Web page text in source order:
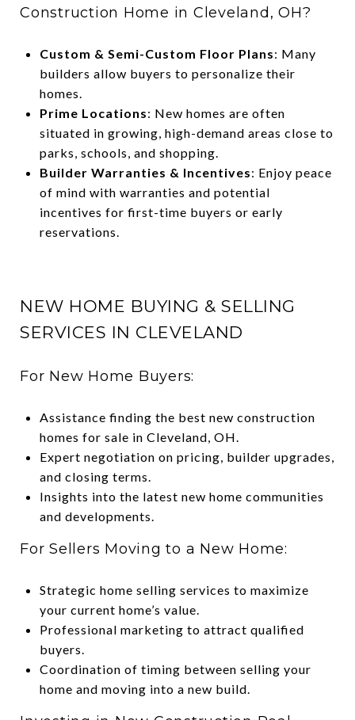
Construction Home in Cleveland, OH?
Custom & Semi-Custom Floor Plans: Many
builders allow buyers to personalize their
homes.
Prime Locations: New homes are often
situated in growing, high-demand areas close to
parks, schools, and shopping.
Builder Warranties & Incentives: Enjoy peace
of mind with warranties and potential
incentives for first-time buyers or early
reservations.
NEW HOME BUYING & SELLING
SERVICES IN CLEVELAND
For New Home Buyers:
Assistance finding the best new construction
homes for sale in Cleveland, OH.
Expert negotiation on pricing, builder upgrades,
and closing terms.
Insights into the latest new home communities
and developments.
For Sellers Moving to a New Home:
Strategic home selling services to maximize
your current home’s value.
Professional marketing to attract qualified
buyers.
Coordination of timing between selling your
home and moving into a new build.